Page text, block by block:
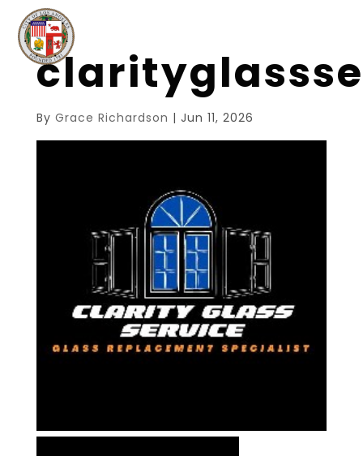
By Grace Richardson | Jun 11, 2026